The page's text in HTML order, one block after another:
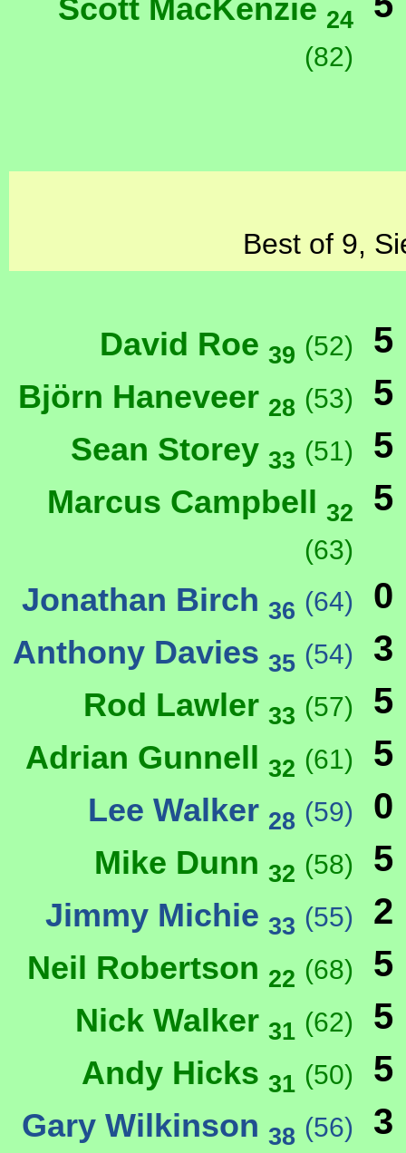
Scott MacKenzie 24
(82)
Best of 9,
David Roe 39 (52) 5
Björn Haneveer 28 (53) 5
Sean Storey 33 (51) 5
Marcus Campbell 32
(63)
5
Jonathan Birch 36 (64) 0
Anthony Davies 35 (54) 3
Rod Lawler 33 (57) 5
Adrian Gunnell 32 (61) 5
Lee Walker 28 (59) 0
Mike Dunn 32 (58) 5
Jimmy Michie 33 (55) 2
Neil Robertson 22 (68) 5
Nick Walker 31 (62) 5
Andy Hicks 31 (50) 5
Gary Wilkinson 38 (56) 3